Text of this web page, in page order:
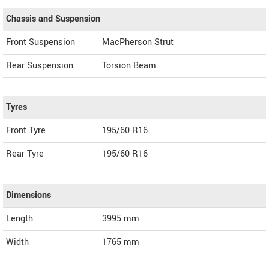
Chassis and Suspension
Front Suspension
MacPherson Strut
Rear Suspension
Torsion Beam
Tyres
Front Tyre
195/60 R16
Rear Tyre
195/60 R16
Dimensions
Length
3995 mm
Width
1765 mm